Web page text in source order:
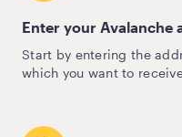
Enter your Avalanche
Start by entering the
which you want to